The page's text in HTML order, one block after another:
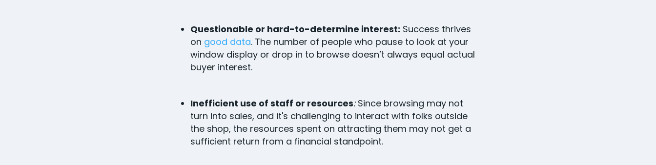
Questionable or hard-to-determine interest: Success thrives
on good data. The number of people who pause to look at your
window display or drop in to browse doesn’t always equal actual
buyer interest.
Inefficient use of staff or resources: Since browsing may not
turn into sales, and it's challenging to interact with folks outside
the shop, the resources spent on attracting them may not get a
sufficient return from a financial standpoint.